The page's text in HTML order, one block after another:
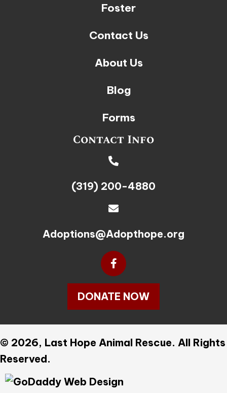
Foster
Contact Us
About Us
Blog
Forms
Contact Info
(319) 200-4880
Adoptions@Adopthope.org
DONATE NOW
© 2026, Last Hope Animal Rescue. All Rights
Reserved.